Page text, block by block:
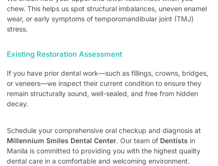
chew. This helps us spot structural imbalances, uneven enamel
wear, or early symptoms of temporomandibular joint (TMJ)
stress.
Existing Restoration Assessment
If you have prior dental work—such as fillings, crowns, bridges,
or veneers—we inspect their current condition to ensure they
remain structurally sound, well-sealed, and free from hidden
decay.
Schedule your comprehensive oral checkup and diagnosis at
Millennium Smiles Dental Center. Our team of Dentists in
Manila is committed to providing you with the highest quality
dental care in a comfortable and welcoming environment.